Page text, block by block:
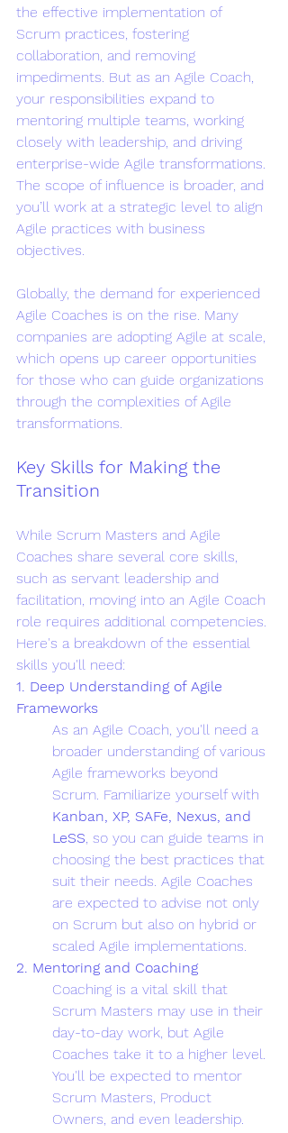
the effective implementation of
Scrum practices, fostering
collaboration, and removing
impediments. But as an Agile Coach,
your responsibilities expand to
mentoring multiple teams, working
closely with leadership, and driving
enterprise-wide Agile transformations.
The scope of influence is broader, and
you’ll work at a strategic level to align
Agile practices with business
objectives.
Globally, the demand for experienced
Agile Coaches is on the rise. Many
companies are adopting Agile at scale,
which opens up career opportunities
for those who can guide organizations
through the complexities of Agile
transformations.
Key Skills for Making the
Transition
While Scrum Masters and Agile
Coaches share several core skills,
such as servant leadership and
facilitation, moving into an Agile Coach
role requires additional competencies.
Here's a breakdown of the essential
skills you'll need:
1. Deep Understanding of Agile
Frameworks
As an Agile Coach, you'll need a
broader understanding of various
Agile frameworks beyond
Scrum. Familiarize yourself with
Kanban, XP, SAFe, Nexus, and
LeSS , so you can guide teams in
choosing the best practices that
suit their needs. Agile Coaches
are expected to advise not only
on Scrum but also on hybrid or
scaled Agile implementations.
2. Mentoring and Coaching
Coaching is a vital skill that
Scrum Masters may use in their
day-to-day work, but Agile
Coaches take it to a higher level.
You'll be expected to mentor
Scrum Masters, Product
Owners, and even leadership.